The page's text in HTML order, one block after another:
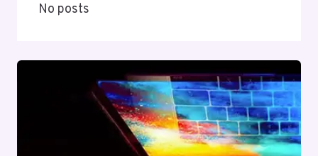
No posts